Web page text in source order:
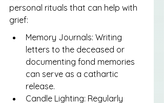
personal rituals that can help with
grief:
Memory Journals: Writing
letters to the deceased or
documenting fond memories
can serve as a cathartic
release.
Candle Lighting: Regularly